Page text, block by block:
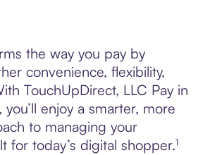
the way you pay by
convenience, flexibility,
TouchUpDirect, LLC Pay in
enjoy a smarter, more
to managing your
today’s digital shopper.¹